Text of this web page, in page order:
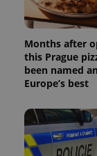
Months after
this Prague
been named
Europe’s best